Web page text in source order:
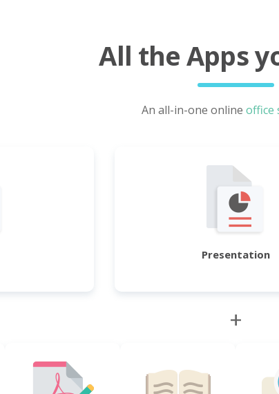
All the Apps
An all-in-one online office
Presentation
+